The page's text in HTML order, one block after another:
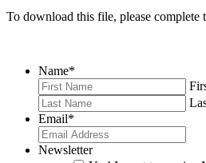
To download this file, please complete
Name*
Email*
Newsletter